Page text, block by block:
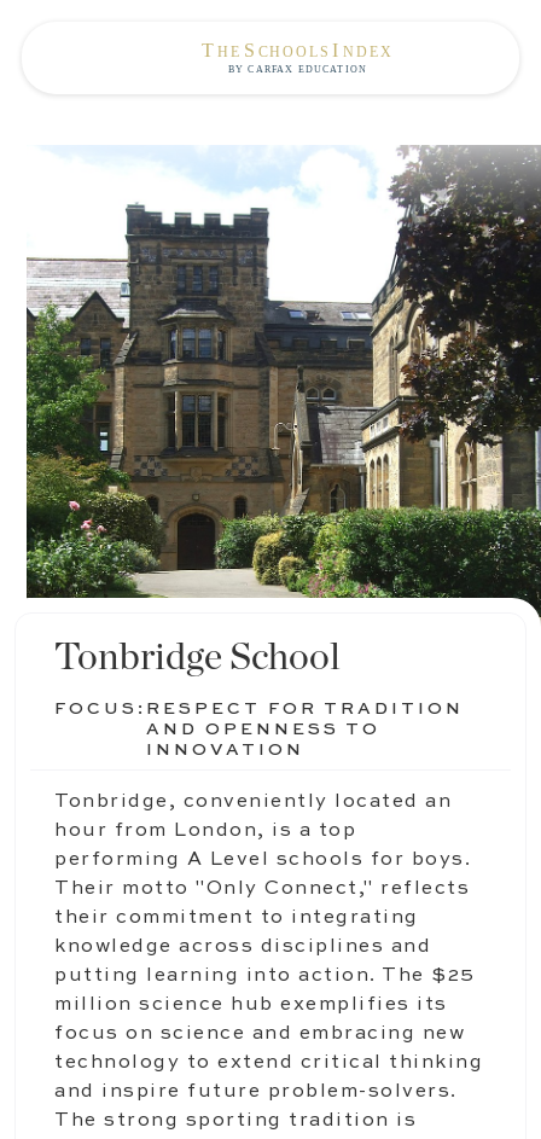
Tonbridge School
FOCUS: RESPECT FOR TRADITION
AND OPENNESS TO
INNOVATION
Tonbridge, conveniently located an
hour from London, is a top
performing A Level schools for boys.
Their motto "Only Connect," reflects
their commitment to integrating
knowledge across disciplines and
putting learning into action. The $25
million science hub exemplifies its
focus on science and embracing new
technology to extend critical thinking
and inspire future problem-solvers.
The strong sporting tradition is